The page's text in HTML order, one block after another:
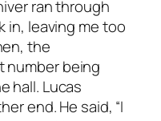
ran through
in, leaving me too
the
number being
hall. Lucas
end. He said, “I